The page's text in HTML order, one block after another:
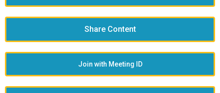
Share Content
Join with Meeting ID